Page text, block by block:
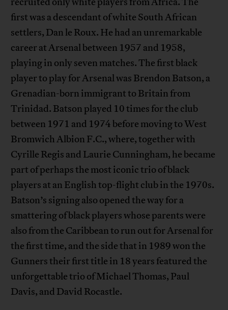
first was a descendant of white South African
settlers, Dan le Roux. He had an unremarkable
career at Arsenal between 1957 and 1958,
playing in only seven matches. The first black
player to play for Arsenal was Brendon Batson, a
Grenadian-born immigrant to Britain from
Trinidad. Batson played 10 times for the club
between 1971 and 1974 before moving to West
Bromwich Albion F.C., where, together with
Cyrille Regis and Laurie Cunningham, he became
part of perhaps the most iconic trio of black
players at an English top-flight club in the 1970s.
Batson’s signing also opened the way for a
smattering of black players whose parents were
also from the Caribbean to run out for Arsenal for
the first time, and the side that in 1989 won the
Gunners their first title in 18 years featured the
unforgettable trio of Michael Thomas, Paul
Davis, and David Rocastle.